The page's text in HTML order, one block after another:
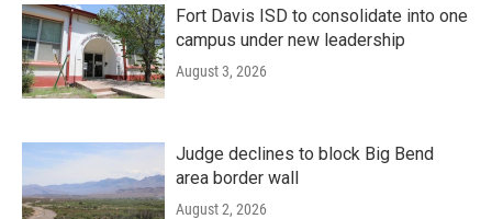
Fort Davis ISD to consolidate into one
campus under new leadership
August 3, 2026
Judge declines to block Big Bend
area border wall
August 2, 2026